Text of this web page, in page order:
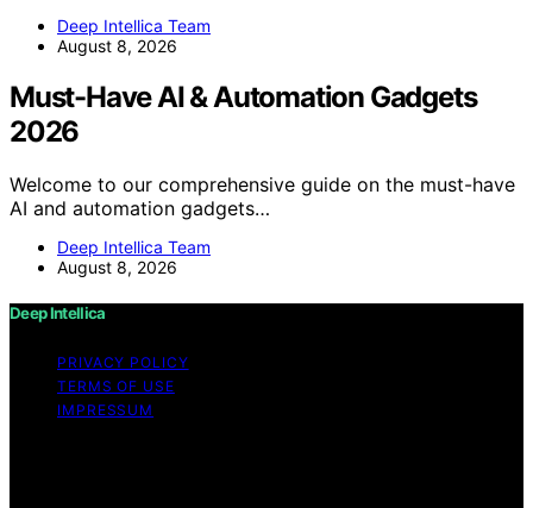
Deep Intellica Team
August 8, 2026
Must-Have AI & Automation Gadgets
2026
Welcome to our comprehensive guide on the must-have
AI and automation gadgets…
Deep Intellica Team
August 8, 2026
Deep Intellica
PRIVACY POLICY
TERMS OF USE
IMPRESSUM